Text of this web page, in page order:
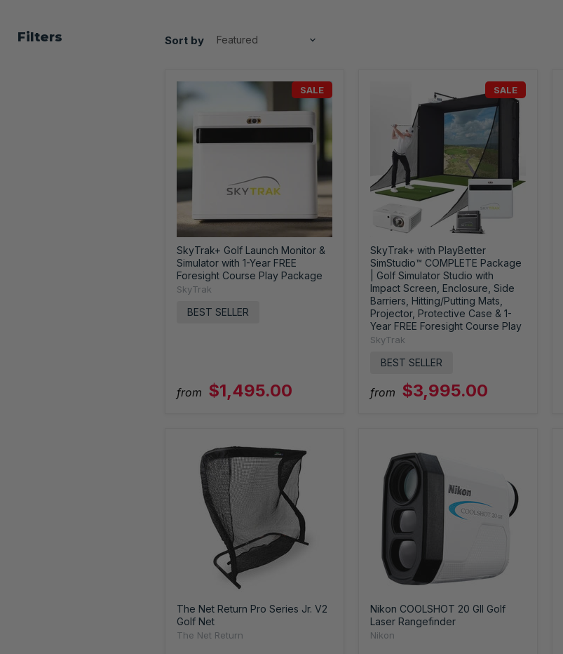
Filters Sort by
SALE
SkyTrak+ Golf Launch Monitor &
Simulator with 1-Year FREE
Foresight Course Play Package
SkyTrak
BEST SELLER
from $1,495.00
SALE
SkyTrak+ with PlayBetter
SimStudio™ COMPLETE Package
| Golf Simulator Studio with
Impact Screen, Enclosure, Side
Barriers, Hitting/Putting Mats,
Projector, Protective Case & 1-
Year FREE Foresight Course Play
SkyTrak
BEST SELLER
from $3,995.00
The Net Return Pro Series Jr. V2
Golf Net
The Net Return
Nikon COOLSHOT 20 GII Golf
Laser Rangefinder
Nikon